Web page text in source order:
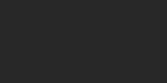
The